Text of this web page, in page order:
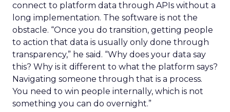
connect to platform data through APIs without a
long implementation. The software is not the
obstacle. “Once you do transition, getting people
to action that data is usually only done through
transparency,” he said. “Why does your data say
this? Why is it different to what the platform says?
Navigating someone through that is a process.
You need to win people internally, which is not
something you can do overnight.”